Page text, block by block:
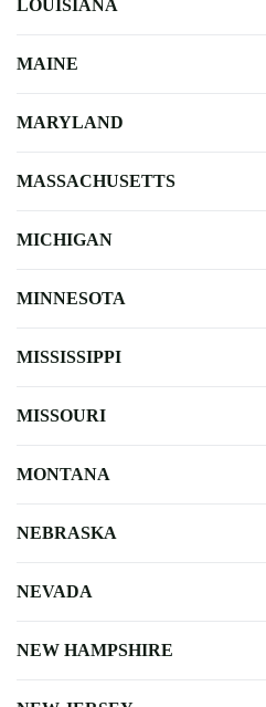
LOUISIANA
MAINE
MARYLAND
MASSACHUSETTS
MICHIGAN
MINNESOTA
MISSISSIPPI
MISSOURI
MONTANA
NEBRASKA
NEVADA
NEW HAMPSHIRE